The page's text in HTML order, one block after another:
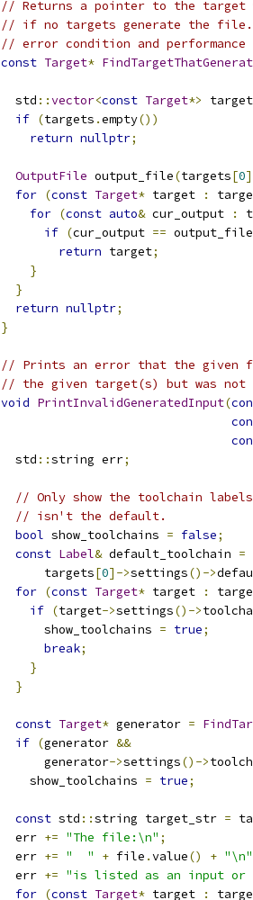
// Returns a pointer to the
// if no targets generate the
// error condition and
const Target*
  std
::vector<const Target*>
if (targets .empty())
return nullptr;
OutputFile output_file(targets[0
for (const Target* target :
for (const auto& cur_output :
if (cur_output == output_file
return target;
}
}
return nullptr;
}
// Prints an error that the given
// the given target(s) but was not
void PrintInvalidGeneratedInput(
  std
::string err;
// Only show the toolchain
// isn't the default.
bool show_toolchains = false;
const Label& default_toolchain =
      targets
[0]->settings()->
for (const Target* target :
if (target->settings()->
      show_toolchains
= true;
break;
}
}
const Target* generator =
if (generator &&
      generator
->settings()->
    show_toolchains
= true;
const std ::string target_str =
  err
+= "The file:\n" ;
  err
+= "  " + file .value() + "\n"
  err
+= "is listed as an input or
for (const Target* target :